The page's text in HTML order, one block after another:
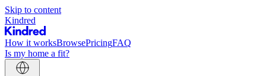
Skip to content
Kindred
How it worksBrowsePricingFAQ
Is my home a fit?